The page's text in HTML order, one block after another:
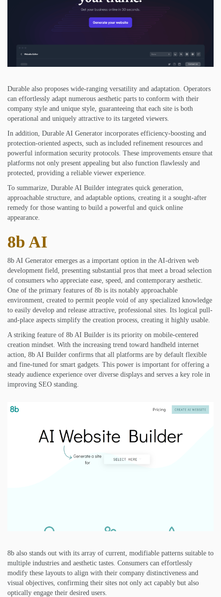
Durable also proposes wide-ranging versatility and adaptation. Operators
can effortlessly adapt numerous aesthetic parts to conform with their
company style and unique style, guaranteeing that each site is both
operational and uniquely attractive to its targeted viewers.
In addition, Durable AI Generator incorporates efficiency-boosting and
protection-oriented aspects, such as included refinement resources and
powerful information security protocols. These improvements ensure that
platforms not only present appealing but also function flawlessly and
protected, providing a reliable viewer experience.
To summarize, Durable AI Builder integrates quick generation,
approachable structure, and adaptable options, creating it a sought-after
remedy for those wanting to build a powerful and quick online
appearance.
8b AI
8b AI Generator emerges as a important option in the AI-driven web
development field, presenting substantial pros that meet a broad selection
of consumers who appreciate ease, speed, and contemporary aesthetic.
One of the primary features of 8b is its notably approachable
environment, created to permit people void of any specialized knowledge
to easily develop and release attractive, professional sites. Its logical pull-
and-place aspects simplify the creation process, creating it highly usable.
A striking feature of 8b AI Builder is its priority on mobile-centered
creation mindset. With the increasing trend toward handheld internet
action, 8b AI Builder confirms that all platforms are by default flexible
and fine-tuned for smart gadgets. This power is important for offering a
steady audience experience over diverse displays and serves a key role in
improving SEO standing.
8b also stands out with its array of current, modifiable patterns suitable to
multiple industries and aesthetic tastes. Consumers can effortlessly
modify these layouts to align with their company distinctiveness and
visual objectives, confirming their sites not only act capably but also
optically engage their desired users.